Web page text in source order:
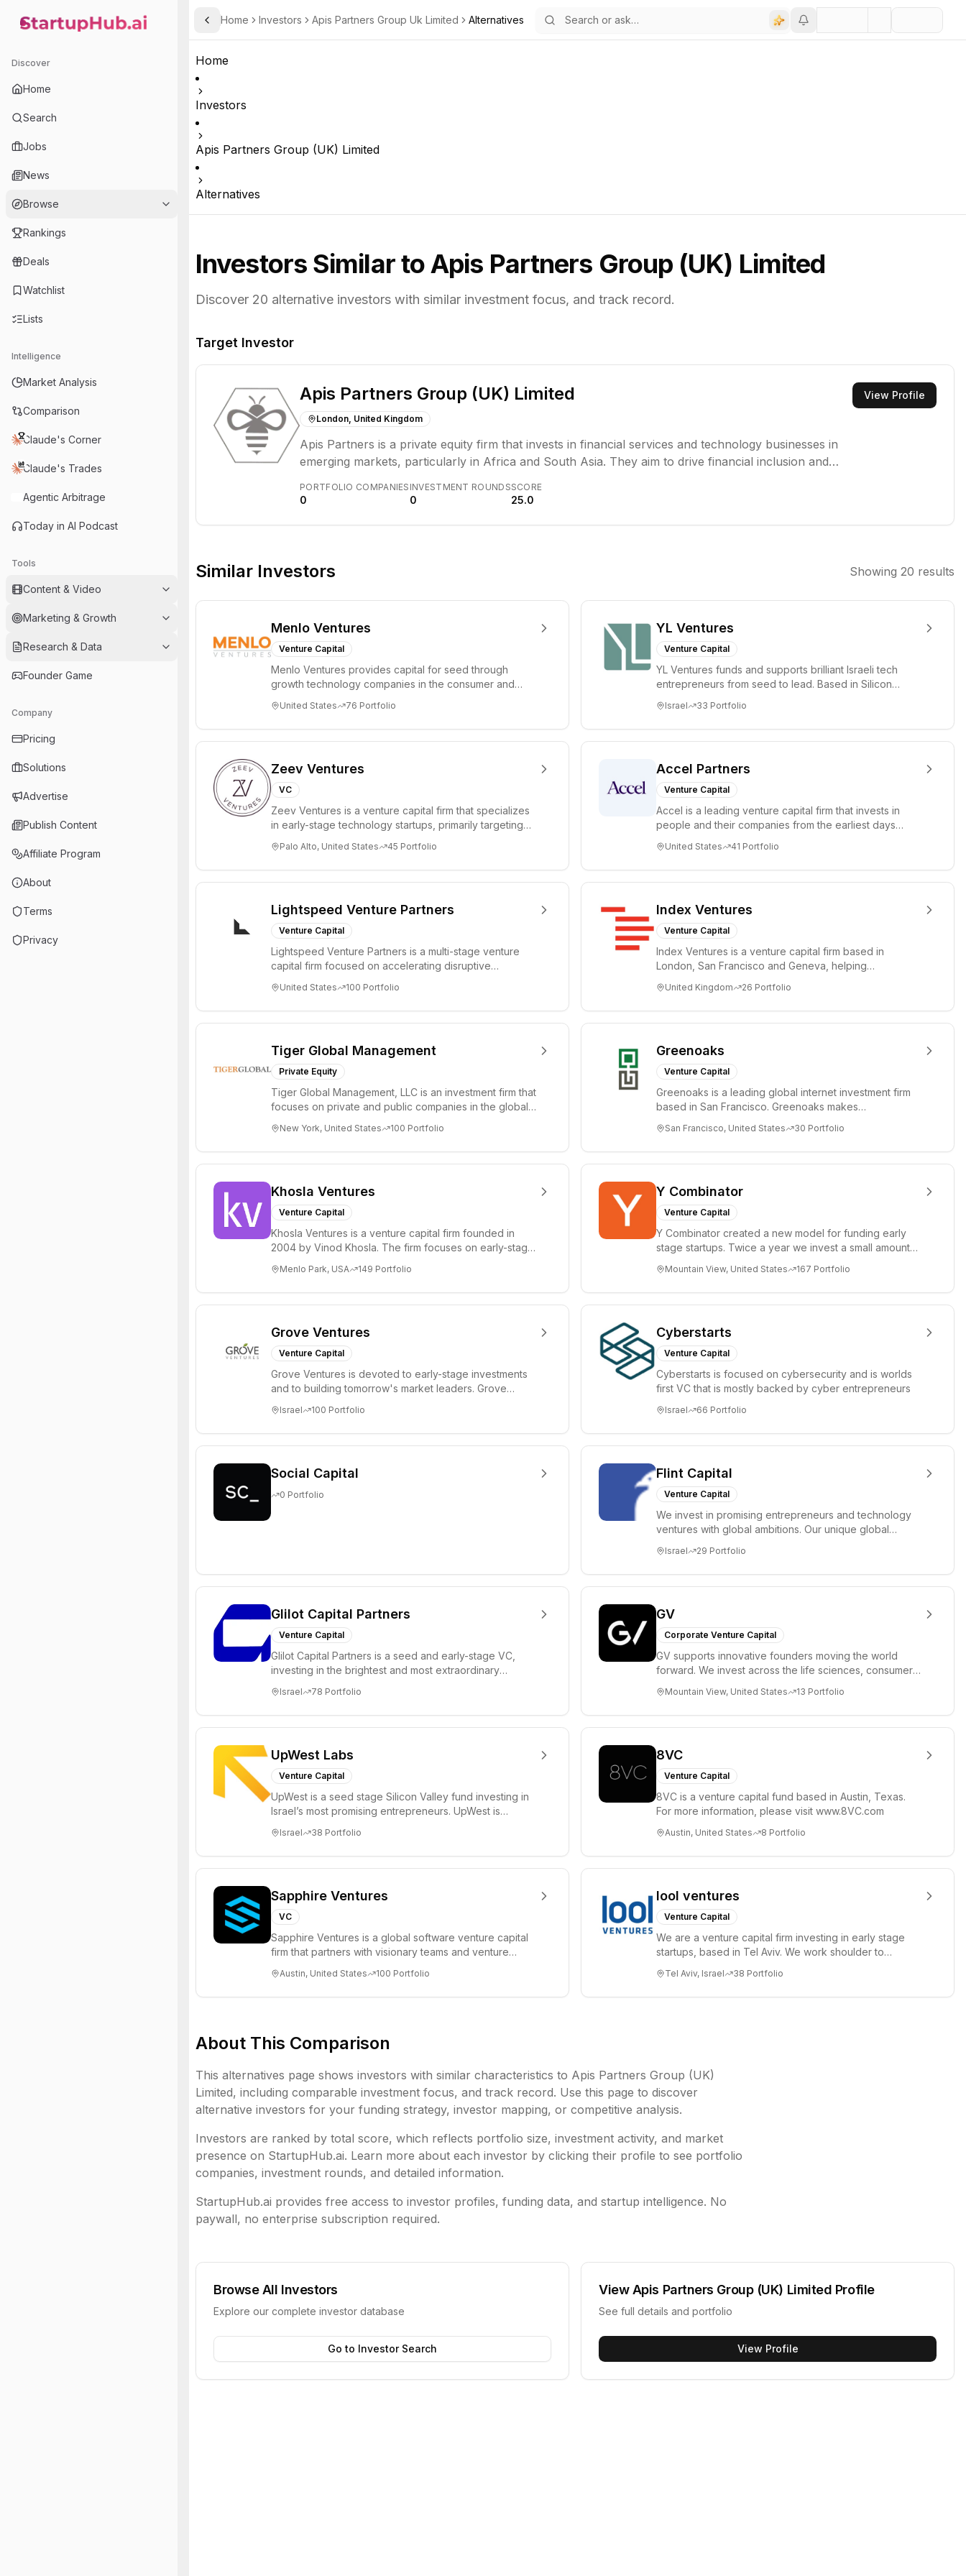
StartupHub.ai — AI Ecosystem Hub
Discover
Home
Search
Jobs
News
Browse
Rankings
Deals
Watchlist
Lists
Intelligence
Market Analysis
Comparison
Claude's Corner
Claude's Trades
Agentic Arbitrage
Today in AI Podcast
Tools
Content & Video
Marketing & Growth
Research & Data
Founder Game
Company
Pricing
Solutions
Advertise
Publish Content
Affiliate Program
About
Terms
Privacy
Toggle Sidebar
Home Investors Apis Partners Group Uk Limited Alternatives
Home
Investors
Apis Partners Group (UK) Limited
Alternatives
Investors Similar toApis Partners Group (UK) Limited
Discover 20 alternative investors with similar investment focus, and track record.
Target Investor
Apis Partners Group (UK) Limited
London, United Kingdom
Apis Partners is a private equity firm that invests in financial services and technology businesses in
emerging markets, particularly in Africa and South Asia. They aim to drive financial inclusion and
PORTFOLIO COMPANIES
0
INVESTMENT ROUNDS
0
SCORE
25.0
View Profile
Similar Investors Showing 20 results
Menlo Ventures
Venture Capital
Menlo Ventures provides capital for seed through
growth technology companies in the consumer and
United States 76 Portfolio
YL Ventures
Venture Capital
YL Ventures funds and supports brilliant Israeli tech
entrepreneurs from seed to lead. Based in Silicon
Israel 33 Portfolio
Zeev Ventures
VC
Zeev Ventures is a venture capital firm that specializes
in early-stage technology startups, primarily targeting
Palo Alto, United States 45 Portfolio
Accel Partners
Venture Capital
Accel is a leading venture capital firm that invests in
people and their companies from the earliest days
United States 41 Portfolio
Lightspeed Venture Partners
Venture Capital
Lightspeed Venture Partners is a multi-stage venture
capital firm focused on accelerating disruptive
United States 100 Portfolio
Index Ventures
Venture Capital
Index Ventures is a venture capital firm based in
London, San Francisco and Geneva, helping
United Kingdom 26 Portfolio
Tiger Global Management
Private Equity
Tiger Global Management, LLC is an investment firm that
focuses on private and public companies in the global
New York, United States 100 Portfolio
Greenoaks
Venture Capital
Greenoaks is a leading global internet investment firm
based in San Francisco. Greenoaks makes
San Francisco, United States 30 Portfolio
Khosla Ventures
Venture Capital
Khosla Ventures is a venture capital firm founded in
2004 by Vinod Khosla. The firm focuses on early-stage
Menlo Park, USA 149 Portfolio
Y Combinator
Venture Capital
Y Combinator created a new model for funding early
stage startups. Twice a year we invest a small amount
Mountain View, United States 167 Portfolio
Grove Ventures
Venture Capital
Grove Ventures is devoted to early-stage investments
and to building tomorrow's market leaders. Grove
Israel 100 Portfolio
Cyberstarts
Venture Capital
Cyberstarts is focused on cybersecurity and is worlds
first VC that is mostly backed by cyber entrepreneurs
Israel 66 Portfolio
Social Capital
0 Portfolio
Flint Capital
Venture Capital
We invest in promising entrepreneurs and technology
ventures with global ambitions. Our unique global
Israel 29 Portfolio
Glilot Capital Partners
Venture Capital
Glilot Capital Partners is a seed and early-stage VC,
investing in the brightest and most extraordinary
Israel 78 Portfolio
GV
Corporate Venture Capital
GV supports innovative founders moving the world
forward. We invest across the life sciences, consumer,
Mountain View, United States 13 Portfolio
UpWest Labs
Venture Capital
UpWest is a seed stage Silicon Valley fund investing in
Israel’s most promising entrepreneurs. UpWest is
Israel 38 Portfolio
8VC
Venture Capital
8VC is a venture capital fund based in Austin, Texas.
For more information, please visit www.8VC.com
Austin, United States 8 Portfolio
Sapphire Ventures
VC
Sapphire Ventures is a global software venture capital
firm that partners with visionary teams and venture
Austin, United States 100 Portfolio
lool ventures
Venture Capital
We are a venture capital firm investing in early stage
startups, based in Tel Aviv. We work shoulder to
Tel Aviv, Israel 38 Portfolio
About This Comparison
This alternatives page shows investors with similar characteristics to Apis Partners Group (UK)
Limited, including comparable investment focus, and track record. Use this page to discover
alternative investors for your funding strategy, investor mapping, or competitive analysis.
Investors are ranked by total score, which reflects portfolio size, investment activity, and market
presence on StartupHub.ai. Learn more about each investor by clicking their profile to see portfolio
companies, investment rounds, and detailed information.
StartupHub.ai provides free access to investor profiles, funding data, and startup intelligence. No
paywall, no enterprise subscription required.
Browse All Investors
Explore our complete investor database
Go to Investor Search
ViewApis Partners Group (UK) Limited Profile
See full details and portfolio
View Profile